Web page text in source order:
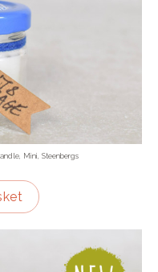
Mini, Steenbergs